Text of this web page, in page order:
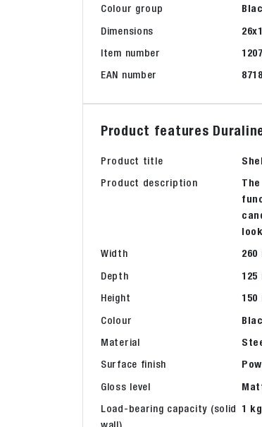
Colour group
Dimensions
Item number
EAN number
Product features
Product title
Product description
Width
260
Depth
125
Height
150
Colour
Material
Surface finish
Gloss level
Load-bearing capacity (solid
wall)
1 kg